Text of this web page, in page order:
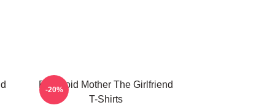
Paranoid Mother The Girlfriend
T-Shirts
-20%